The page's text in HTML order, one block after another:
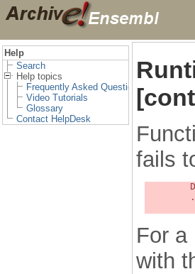
Help
Search
Help topics
Frequently Asked Questions
Video Tutorials
Glossary
Contact HelpDesk
fails
For a
with